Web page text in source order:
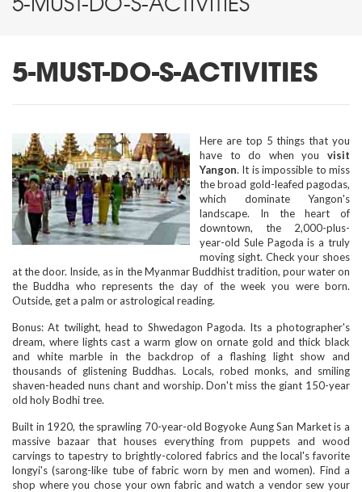
5-MUST-DO-S-ACTIVITIES
5-MUST-DO-S-ACTIVITIES
Here are top 5 things that you
have to do when you visit
Yangon. It is impossible to miss
the broad gold-leafed pagodas,
which dominate Yangon's
landscape. In the heart of
downtown, the 2,000-plus-
year-old Sule Pagoda is a truly
moving sight. Check your shoes
at the door. Inside, as in the Myanmar Buddhist tradition, pour water on
the Buddha who represents the day of the week you were born.
Outside, get a palm or astrological reading.
Bonus: At twilight, head to Shwedagon Pagoda. Its a photographer's
dream, where lights cast a warm glow on ornate gold and thick black
and white marble in the backdrop of a flashing light show and
thousands of glistening Buddhas. Locals, robed monks, and smiling
shaven-headed nuns chant and worship. Don't miss the giant 150-year
old holy Bodhi tree.
Built in 1920, the sprawling 70-year-old Bogyoke Aung San Market is a
massive bazaar that houses everything from puppets and wood
carvings to tapestry to brightly-colored fabrics and the local's favorite
longyi's (sarong-like tube of fabric worn by men and women). Find a
shop where you chose your own fabric and watch a vendor sew your